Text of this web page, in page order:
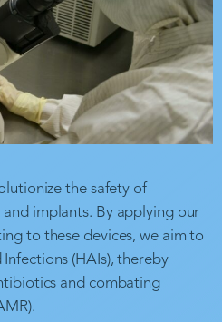
the safety of
implants. By applying our
to these devices, we aim to
(HAIs), thereby
and combating